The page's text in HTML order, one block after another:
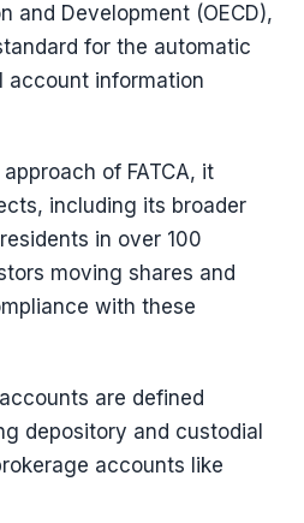
and Development (OECD),
for the automatic
account information
of FATCA, it
including its broader
in over 100
moving shares and
with these
are defined
depository and custodial
accounts like